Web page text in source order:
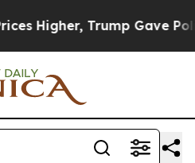
Gave Politically